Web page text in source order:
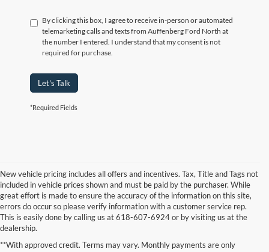
By clicking this box, I agree to receive in-person or automated
telemarketing calls and texts from Auffenberg Ford North at
the number I entered. I understand that my consent is not
required for purchase.
Let's Talk
*Required Fields
New vehicle pricing includes all offers and incentives. Tax, Title and Tags not
included in vehicle prices shown and must be paid by the purchaser. While
great effort is made to ensure the accuracy of the information on this site,
errors do occur so please verify information with a customer service rep.
This is easily done by calling us at 618-607-6924 or by visiting us at the
dealership.
**With approved credit. Terms may vary. Monthly payments are only